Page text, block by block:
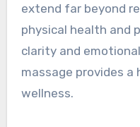
extend far beyond
physical health and
clarity and
massage provides
wellness.